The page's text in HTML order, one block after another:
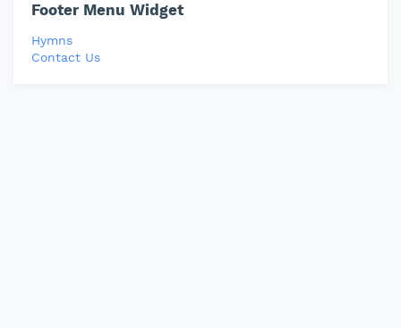
Footer Menu Widget
Hymns
Contact Us